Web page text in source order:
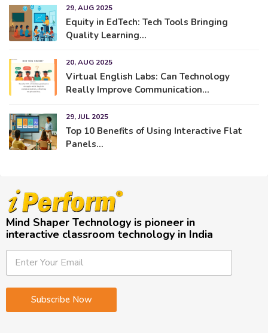
29, AUG 2025
Equity in EdTech: Tech Tools Bringing
Quality Learning...
20, AUG 2025
Virtual English Labs: Can Technology
Really Improve Communication...
29, JUL 2025
Top 10 Benefits of Using Interactive Flat
Panels...
Mind Shaper Technology is pioneer in
interactive classroom technology in India
E
a
i
E
a
i
E
E
i
Subscribe Now